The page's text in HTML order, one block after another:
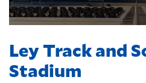
Ley Track and
Stadium